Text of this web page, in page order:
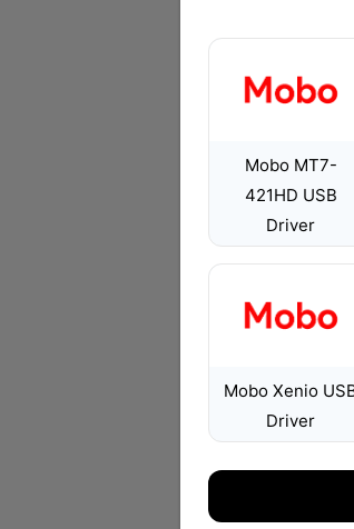
Mobo MT7-
421HD USB
Driver
Mobo Xenio
Driver